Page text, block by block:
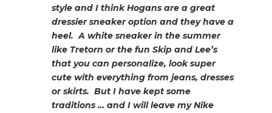
style and I think Hogans are a great
dressier sneaker option and they have a
heel. A white sneaker in the summer
like Tretorn or the fun Skip and Lee’s
that you can personalize, look super
cute with everything from jeans, dresses
or skirts. But I have kept some
traditions … and I will leave my Nike